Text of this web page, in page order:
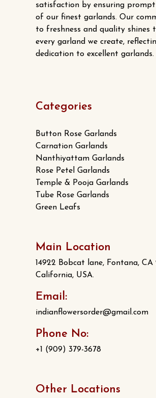
satisfaction by ensuring
of our finest garlands. Our
to freshness and quality shines
every garland we create,
dedication to excellent garlands.
Categories
Button Rose Garlands
Carnation Garlands
Nanthiyattam Garlands
Rose Petel Garlands
Temple & Pooja Garlands
Tube Rose Garlands
Green Leafs
Main Location
14922 Bobcat lane, Fontana, CA
California, USA.
Email:
indianflowersorder@gmail.com
Phone No:
+1 (909) 379-3678
Other Locations